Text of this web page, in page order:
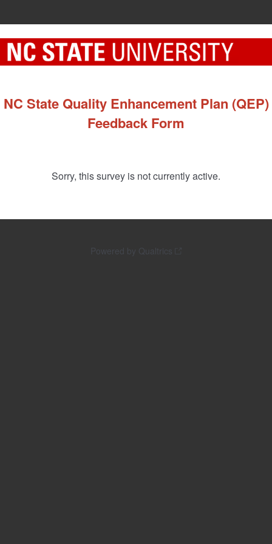
NC State Quality Enhancement Plan (QEP)
Feedback Form
Sorry, this survey is not currently active.
Powered by Qualtrics